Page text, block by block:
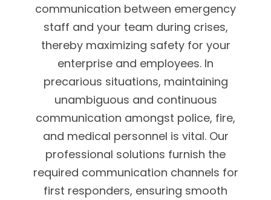
communication between emergency
staff and your team during crises,
thereby maximizing safety for your
enterprise and employees. In
precarious situations, maintaining
unambiguous and continuous
communication amongst police, fire,
and medical personnel is vital. Our
professional solutions furnish the
required communication channels for
first responders, ensuring smooth